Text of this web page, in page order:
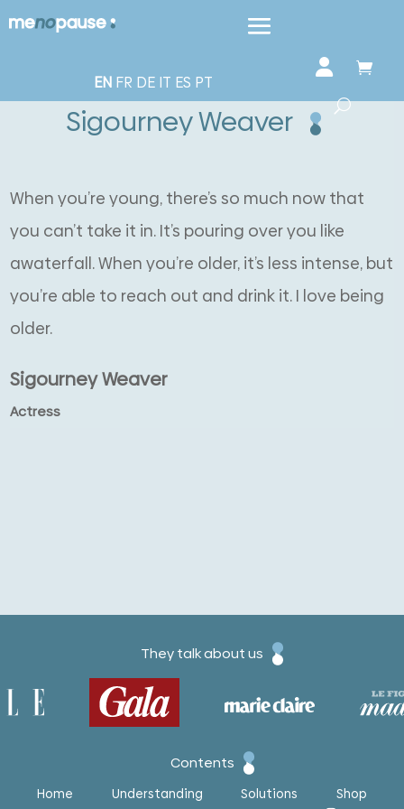
EN FR DE IT ES PT
Sigourney Weaver
When you’re young, there’s so much now that
you can’t take it in. It’s pouring over you like
awaterfall. When you’re older, it’s less intense, but
you’re able to reach out and drink it. I love being
older.
Sigourney Weaver
Actress
They talk about us
Contents
Home Understanding Solutions
Shop